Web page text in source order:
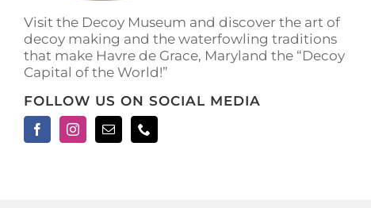
product
page
Visit the Decoy Museum and discover the art of
decoy making and the waterfowling traditions
that make Havre de Grace, Maryland the “Decoy
Capital of the World!”
FOLLOW US ON SOCIAL MEDIA